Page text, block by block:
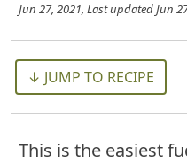
Jun 27, 2021, Last updatedJun
↓ JUMP TO RECIPE
This is the easiest